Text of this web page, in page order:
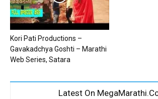
Kori Pati Productions –
Gavakadchya Goshti – Marathi
Web Series, Satara
Latest On